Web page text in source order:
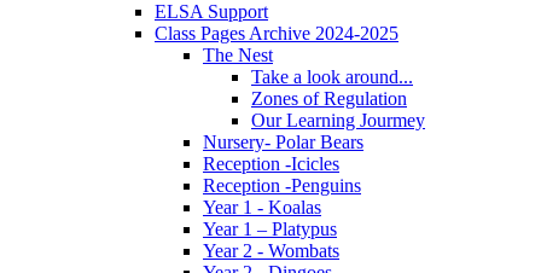
ELSA Support
Class Pages Archive 2024-2025
The Nest
Take a look around...
Zones of Regulation
Our Learning Jourmey
Nursery- Polar Bears
Reception -Icicles
Reception -Penguins
Year 1 - Koalas
Year 1 – Platypus
Year 2 - Wombats